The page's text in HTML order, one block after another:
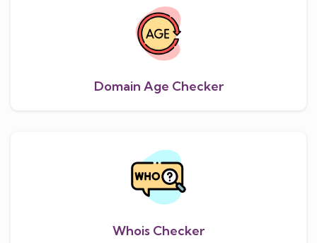
Domain Age Checker
Whois Checker